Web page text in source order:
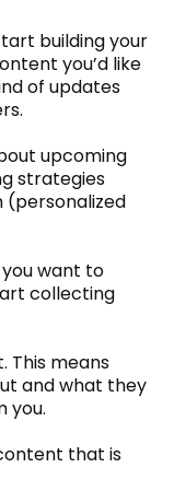
building your
you’d like
of updates
upcoming
strategies
(personalized
want to
collecting
This means
and what they
you.
that is